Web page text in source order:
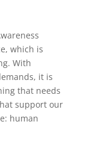
which is
With
it is
that needs
support our
human